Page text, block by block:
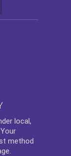
local,
method